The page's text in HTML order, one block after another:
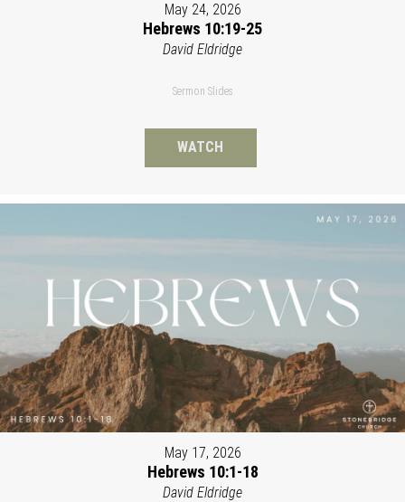
May 24, 2026
Hebrews 10:19-25
David Eldridge
Sermon Slides
WATCH
May 17, 2026
Hebrews 10:1-18
David Eldridge